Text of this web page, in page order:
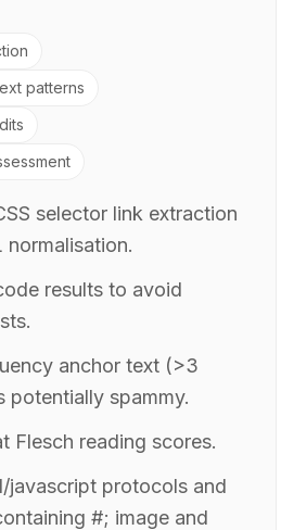
patterns
selector link extraction
normalisation.
results to avoid
anchor text (>3
potentially spammy.
Flesch reading scores.
javascript protocols and
#; image and